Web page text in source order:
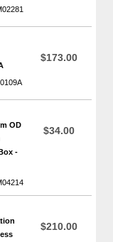
$173.00
OD
-
$34.00
$210.00